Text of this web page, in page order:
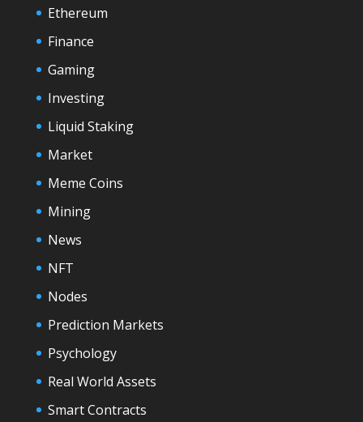
Ethereum
Finance
Gaming
Investing
Liquid Staking
Market
Meme Coins
Mining
News
NFT
Nodes
Prediction Markets
Psychology
Real World Assets
Smart Contracts